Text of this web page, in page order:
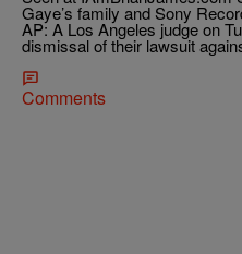
Gaye’s family and Sony
AP: A Los Angeles judge on
dismissal of their lawsuit
Comments